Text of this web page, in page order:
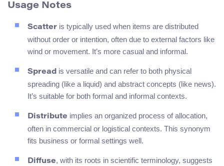
Usage Notes
Scatter is typically used when items are distributed
without order or intention, often due to external factors like
wind or movement. It’s more casual and informal.
Spread is versatile and can refer to both physical
spreading (like a liquid) and abstract concepts (like news).
It’s suitable for both formal and informal contexts.
Distribute implies an organized process of allocation,
often in commercial or logistical contexts. This synonym
fits business or formal settings well.
Diffuse, with its roots in scientific terminology, suggests